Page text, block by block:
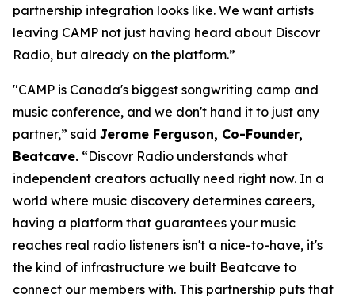
partnership integration looks like. We want artists
leaving CAMP not just having heard about Discovr
Radio, but already on the platform.”
"CAMP is Canada's biggest songwriting camp and
music conference, and we don't hand it to just any
partner,” said Jerome Ferguson, Co-Founder,
Beatcave. “Discovr Radio understands what
independent creators actually need right now. In a
world where music discovery determines careers,
having a platform that guarantees your music
reaches real radio listeners isn't a nice-to-have, it's
the kind of infrastructure we built Beatcave to
connect our members with. This partnership puts that